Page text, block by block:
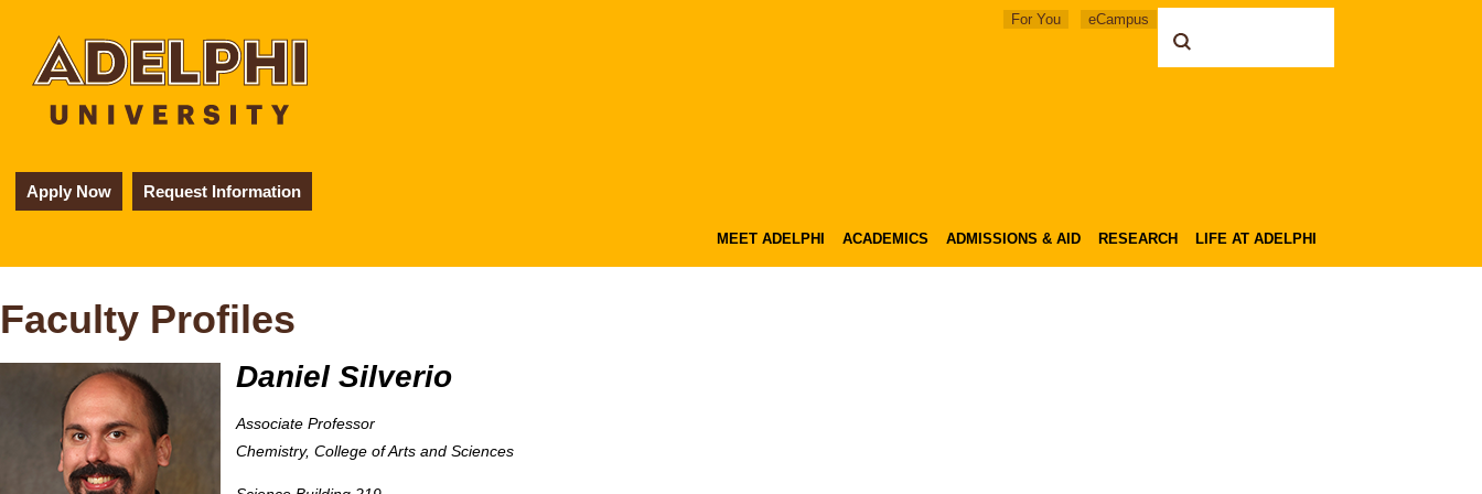
eCampus
For You
Apply Now Request Information
MEET ADELPHI ACADEMICS ADMISSIONS & AID RESEARCH LIFE AT ADELPHI
Faculty Profiles
Daniel Silverio
Associate Professor
Chemistry, College of Arts and Sciences